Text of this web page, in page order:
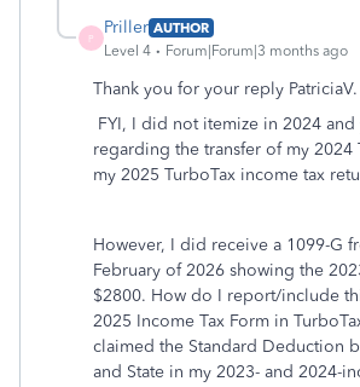
P
Priller AUTHOR
Level 4
Forum|Forum|3 months ago
Thank you for your reply PatriciaV.
FYI, I did not itemize in 2024
regarding the transfer of my 2024
my 2025 TurboTax income tax
However, I did receive a 1099-G
February of 2026 showing the
$2800. How do I report/include
2025 Income Tax Form in
claimed the Standard Deduction
and State in my 2023- and 2024-